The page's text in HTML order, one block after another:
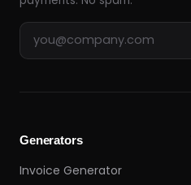
Email address
Generators
Invoice Generator